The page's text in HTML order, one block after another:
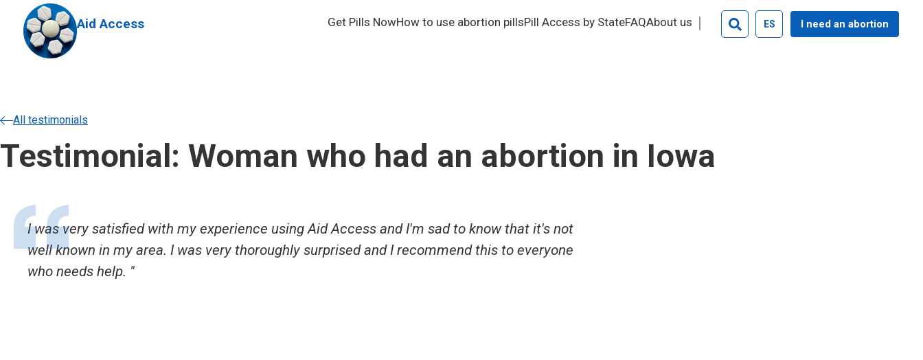
Skip to main content
Aid Access
Search
ES I need an abortion
Get Pills NowHow to use abortion pillsPill Access by StateFAQAbout us
All testimonials
Testimonial: Woman who had an abortion in Iowa
I was very satisfied with my experience using Aid Access and I'm sad to know that it's not
well known in my area. I was very thoroughly surprised and I recommend this to everyone
who needs help.